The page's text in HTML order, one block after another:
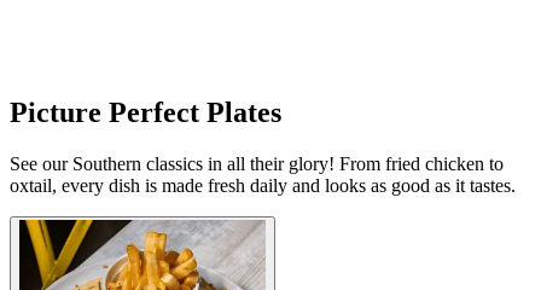
Picture Perfect Plates
See our Southern classics in all their glory! From fried chicken to
oxtail, every dish is made fresh daily and looks as good as it tastes.